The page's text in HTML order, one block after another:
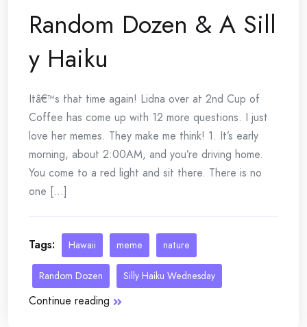
Random Dozen & A Sill
y Haiku
Itâ€™s that time again! Lidna over at 2nd Cup of
Coffee has come up with 12 more questions. I just
love her memes. They make me think! 1. It’s early
morning, about 2:00AM, and you’re driving home.
You come to a red light and sit there. There is no
one [...]
Tags: Hawaii meme nature
Random Dozen Silly Haiku Wednesday
Continue reading